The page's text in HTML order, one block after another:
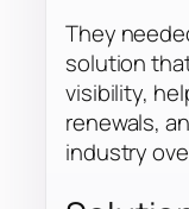
They
solution
visibility,
renewals,
industry